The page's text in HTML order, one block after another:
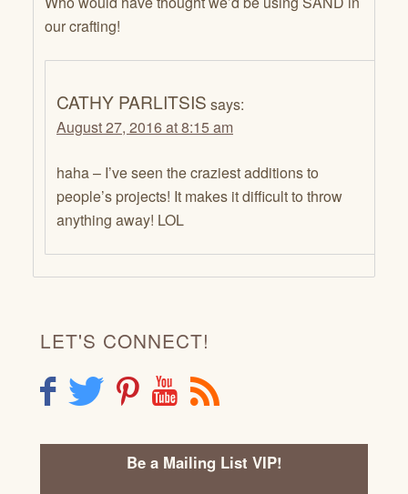
our crafting!
CATHY PARLITSIS says:
August 27, 2016 at 8:15 am
haha – I’ve seen the craziest additions to
people’s projects! It makes it difficult to throw
anything away! LOL
LET'S CONNECT!
F T P Y R
Be a Mailing List VIP!